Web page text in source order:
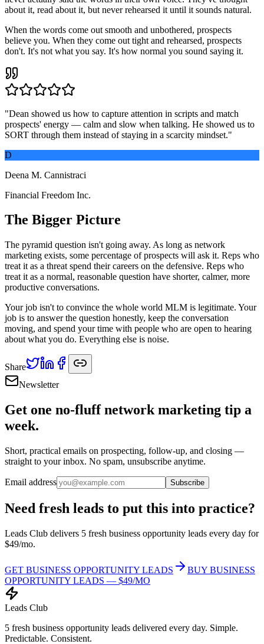
about it, read about it, but never rehearsed it until it sounds natural.
When the words come out smooth and unbothered, prospects
believe you. When they come out tight and rehearsed, prospects
don't. It's not what you say. It's how normal you sound saying it.
"Dean showed us how to capture attention in scripts and match
prospects' energy — calm and slow when talking. He showed us to
SORT through them instead of staying in a scarcity mindset."
D
Deena M. Cannistraci
Financial Freedom Inc.
The Bigger Picture
The pyramid question isn't going away. As long as network
marketing exists, some percentage of prospects will ask it. Reps who
treat it as a threat spend their careers on the defensive. Reps who
treat it as a normal, reasonable question have shorter, calmer, more
productive conversations.
Your job isn't to convince the whole world MLM is legitimate. Your
job is to answer the question honestly, keep the conversation
moving, and spend your time with people who are open to hearing
about what you do. Everything else is noise.
Share
Newsletter
Get one no-fluff network marketing tip a
week.
Short, practical emails on prospecting, follow-up, and closing —
straight to your inbox. No spam, unsubscribe anytime.
Email address Subscribe
Need fresh leads to put this into practice?
Leads Club delivers 5 fresh business opportunity leads every day for
$49/mo.
GET BUSINESS OPPORTUNITY LEADS
BUY BUSINESS
OPPORTUNITY LEADS — $49/MO
Leads Club
5 fresh business opportunity leads delivered every day. Simple.
Predictable. Consistent.